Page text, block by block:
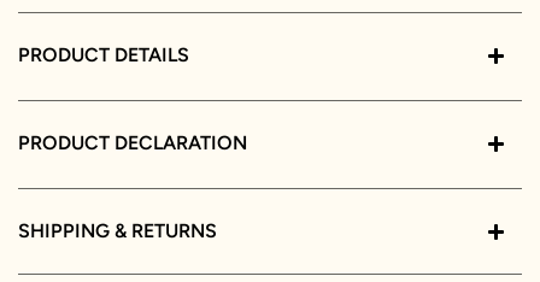
PRODUCT DETAILS
PRODUCT DECLARATION
SHIPPING & RETURNS